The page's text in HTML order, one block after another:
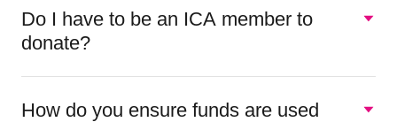
Do I have to be an ICA member to
donate?
How do you ensure funds are used